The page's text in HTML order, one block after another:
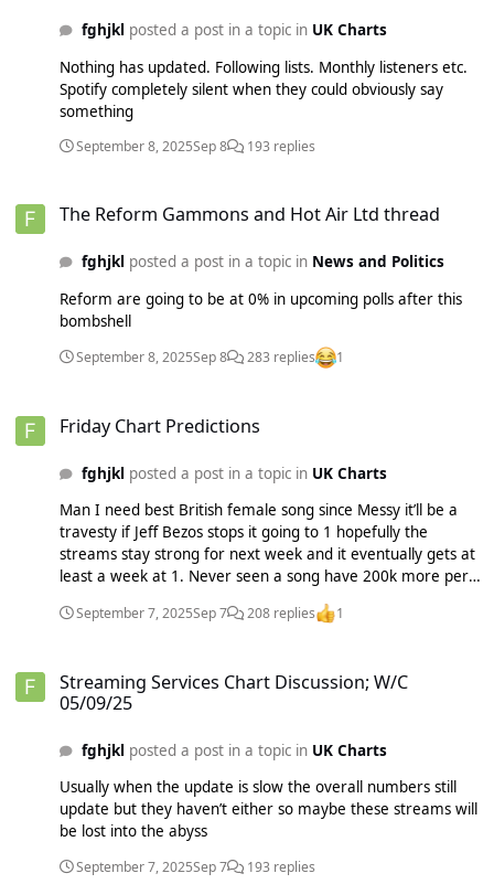
purely from Amazon. Which I forecasted five weeks earlier.
another trending song after and 15% are versions of
golden.
fghjkl posted a post in a topic in UK Charts
Nothing has updated. Following lists. Monthly listeners etc.
Spotify completely silent when they could obviously say
something
September 8, 2025Sep 8 193 replies
The Reform Gammons and Hot Air Ltd thread
fghjkl posted a post in a topic in News and Politics
Reform are going to be at 0% in upcoming polls after this
bombshell
September 8, 2025Sep 8 283 replies 1
Friday Chart Predictions
fghjkl posted a post in a topic in UK Charts
Man I need best British female song since Messy it’ll be a
travesty if Jeff Bezos stops it going to 1 hopefully the
streams stay strong for next week and it eventually gets at
least a week at 1. Never seen a song have 200k more per
Christmas. Truly unprecedented
September 7, 2025Sep 7 208 replies 1
Streaming Services Chart Discussion; W/C
05/09/25
fghjkl posted a post in a topic in UK Charts
Usually when the update is slow the overall numbers still
update but they haven’t either so maybe these streams will
be lost into the abyss
September 7, 2025Sep 7 193 replies